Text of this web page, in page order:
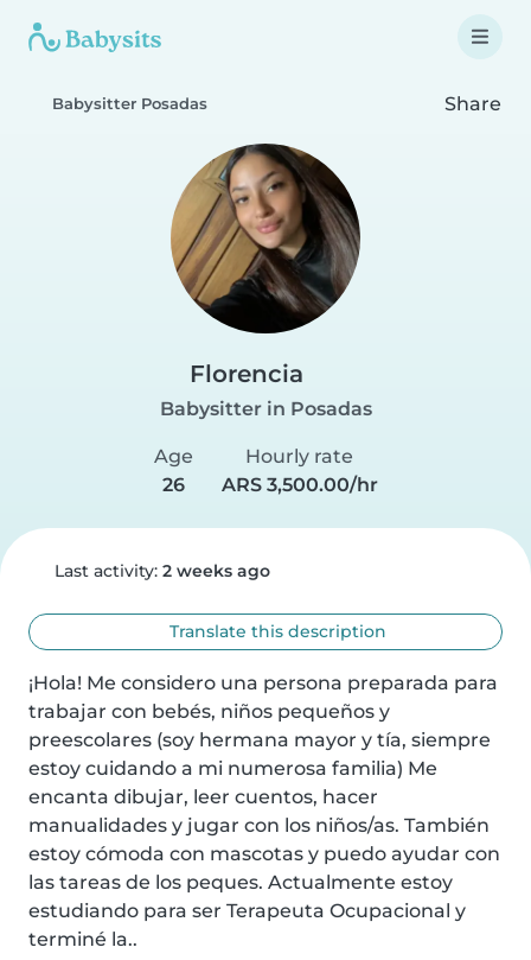
Babysitter Posadas Share
Florencia
Babysitter in Posadas
Age
26
Hourly rate
ARS 3,500.00/hr
Last activity: 2 weeks ago
Translate this description
¡Hola! Me considero una persona preparada para
trabajar con bebés, niños pequeños y
preescolares (soy hermana mayor y tía, siempre
estoy cuidando a mi numerosa familia) Me
encanta dibujar, leer cuentos, hacer
manualidades y jugar con los niños/as. También
estoy cómoda con mascotas y puedo ayudar con
las tareas de los peques. Actualmente estoy
estudiando para ser Terapeuta Ocupacional y
terminé la..